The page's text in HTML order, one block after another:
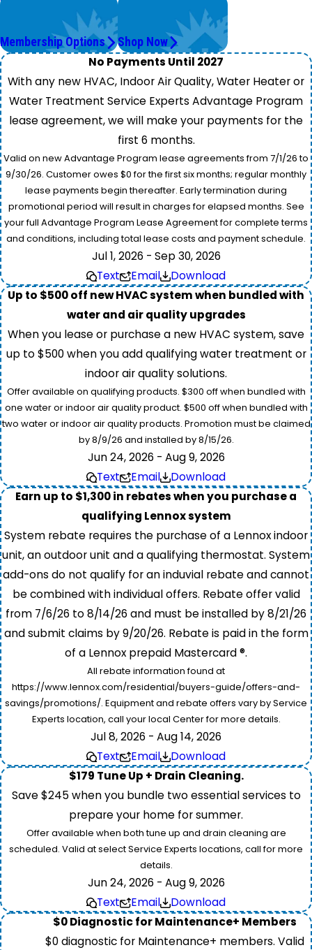
Worry Less,
Save More.
Membership Options
Get Instant Quotes
& Products
Shop Now
No Payments Until 2027
With any new HVAC, Indoor Air Quality, Water Heater or
Water Treatment Service Experts Advantage Program
lease agreement, we will make your payments for the
first 6 months.
Valid on new Advantage Program lease agreements from 7/1/26 to
9/30/26. Customer owes $0 for the first six months; regular monthly
lease payments begin thereafter. Early termination during
promotional period will result in charges for elapsed months. See
your full Advantage Program Lease Agreement for complete terms
and conditions, including total lease costs and payment schedule.
Jul 1, 2026 - Sep 30, 2026
Text
Email
Download
Up to $500 off new HVAC system when bundled with
water and air quality upgrades
When you lease or purchase a new HVAC system, save
up to $500 when you add qualifying water treatment or
indoor air quality solutions.
Offer available on qualifying products. $300 off when bundled with
one water or indoor air quality product. $500 off when bundled with
two water or indoor air quality products. Promotion must be claimed
by 8/9/26 and installed by 8/15/26.
Jun 24, 2026 - Aug 9, 2026
Text
Email
Download
Earn up to $1,300 in rebates when you purchase a
qualifying Lennox system
System rebate requires the purchase of a Lennox indoor
unit, an outdoor unit and a qualifying thermostat. System
add-ons do not qualify for an induvial rebate and cannot
be combined with individual offers. Rebate offer valid
from 7/6/26 to 8/14/26 and must be installed by 8/21/26
and submit claims by 9/20/26. Rebate is paid in the form
of a Lennox prepaid Mastercard ®.
All rebate information found at
https://www.lennox.com/residential/buyers-guide/offers-and-
savings/promotions/. Equipment and rebate offers vary by Service
Experts location, call your local Center for more details.
Jul 8, 2026 - Aug 14, 2026
Text
Email
Download
$179 Tune Up + Drain Cleaning.
Save $245 when you bundle two essential services to
prepare your home for summer.
Offer available when both tune up and drain cleaning are
scheduled. Valid at select Service Experts locations, call for more
details.
Jun 24, 2026 - Aug 9, 2026
Text
Email Download
$0 Diagnostic for Maintenance+ Members
$0 diagnostic for Maintenance+ members. Valid